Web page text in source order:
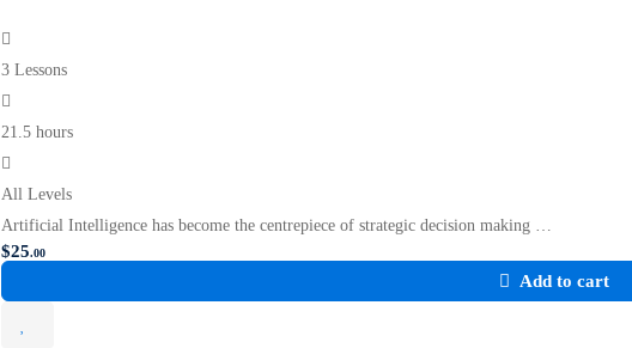
3 Lessons
21.5 hours
All Levels
Artificial Intelligence has become the centrepiece of strategic decision making …
$25.00
Add to cart